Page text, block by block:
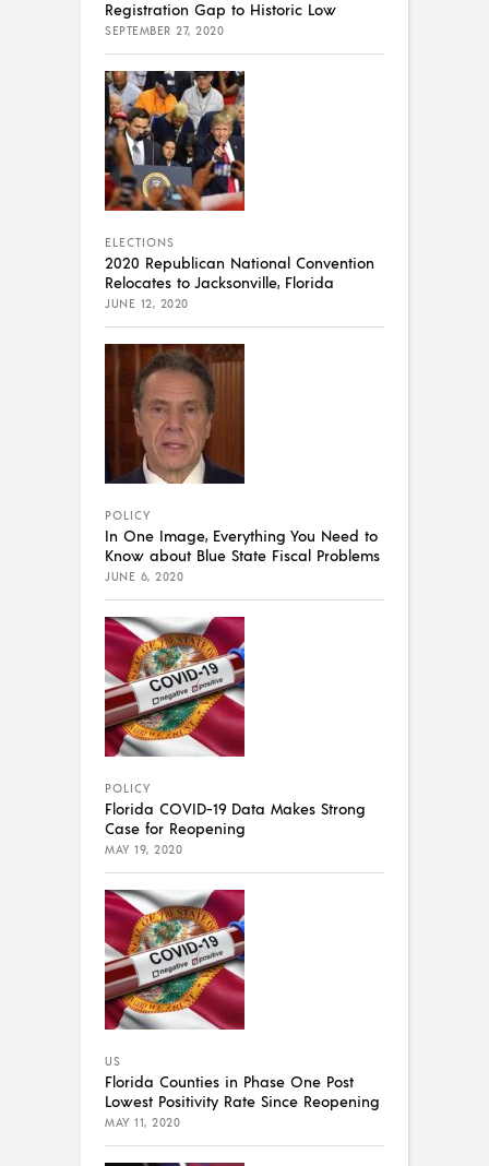
Registration Gap to Historic Low
SEPTEMBER 27, 2020
ELECTIONS
2020 Republican National Convention
Relocates to Jacksonville, Florida
JUNE 12, 2020
POLICY
In One Image, Everything You Need to
Know about Blue State Fiscal Problems
JUNE 6, 2020
POLICY
Florida COVID-19 Data Makes Strong
Case for Reopening
MAY 19, 2020
US
Florida Counties in Phase One Post
Lowest Positivity Rate Since Reopening
MAY 11, 2020